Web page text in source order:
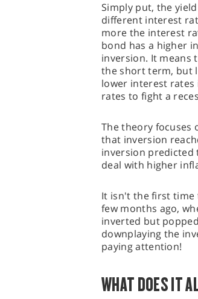
Simply put, the
different interest
more the interest
bond has a higher
inversion. It means
the short term, but
lower interest rates
rates to fight a
The theory focuses
that inversion
inversion predicted
deal with higher
It isn't the first time
few months ago,
inverted but
downplaying the
paying attention!
WHAT DOES IT